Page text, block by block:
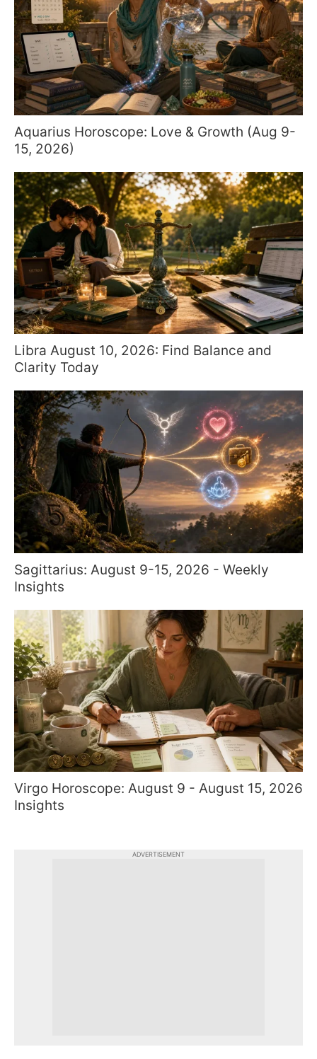
Aquarius Horoscope: Love & Growth (Aug 9-
15, 2026)
Libra August 10, 2026: Find Balance and
Clarity Today
Sagittarius: August 9-15, 2026 - Weekly
Insights
Virgo Horoscope: August 9 - August 15, 2026
Insights
ADVERTISEMENT